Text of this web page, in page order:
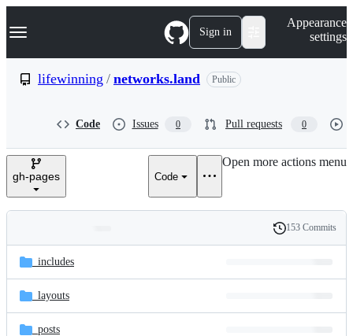
k
p
e
Navigation Menu Sign in
Appearance
settings
lifewinning / networks.land Public
Code Issues 0 Pull requests 0
gh-pages Code
Open more actions menu
and
files
Latest
commit
History
153 Commits
_includes
_layouts
_posts